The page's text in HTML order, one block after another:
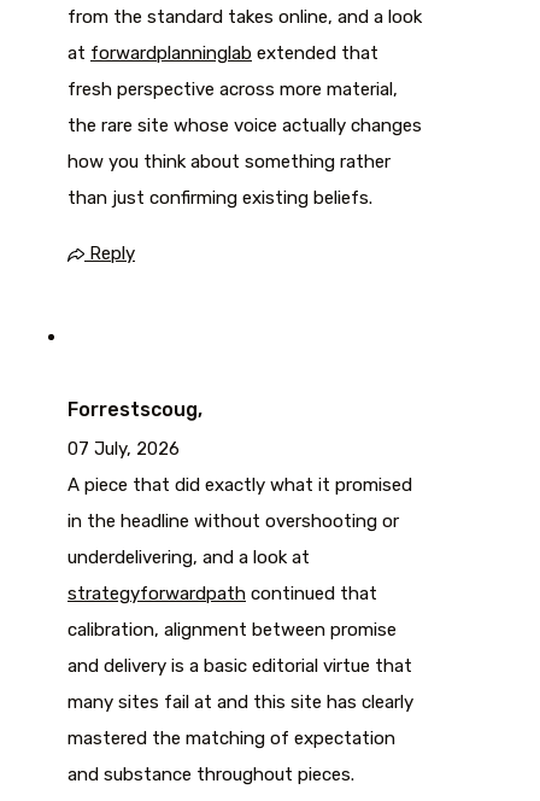
from the standard takes online, and a look
at forwardplanninglab extended that
fresh perspective across more material,
the rare site whose voice actually changes
how you think about something rather
than just confirming existing beliefs.
Reply
Forrestscoug,
07 July, 2026
A piece that did exactly what it promised
in the headline without overshooting or
underdelivering, and a look at
strategyforwardpath continued that
calibration, alignment between promise
and delivery is a basic editorial virtue that
many sites fail at and this site has clearly
mastered the matching of expectation
and substance throughout pieces.